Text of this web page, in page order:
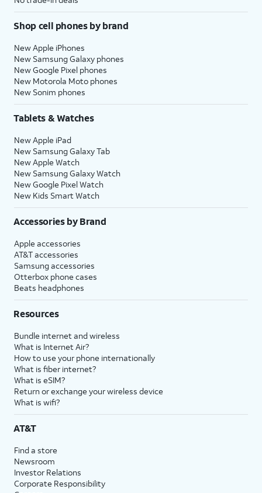
Shop cell phones by brand
New Apple iPhones
New Samsung Galaxy phones
New Google Pixel phones
New Motorola Moto phones
New Sonim phones
Tablets & Watches
New Apple iPad
New Samsung Galaxy Tab
New Apple Watch
New Samsung Galaxy Watch
New Google Pixel Watch
New Kids Smart Watch
Accessories by Brand
Apple accessories
AT&T accessories
Samsung accessories
Otterbox phone cases
Beats headphones
Resources
Bundle internet and wireless
What is Internet Air?
How to use your phone internationally
What is fiber internet?
What is eSIM?
Return or exchange your wireless device
What is wifi?
AT&T
Find a store
Newsroom
Investor Relations
Corporate Responsibility